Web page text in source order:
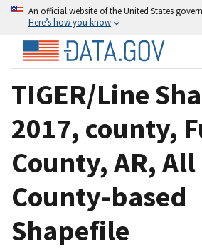
An official website of the United States
Here’s how you know
TIGER/Line
2017, county,
County, AR,
County-based
Shapefile